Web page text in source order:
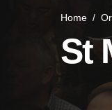
Home /
St